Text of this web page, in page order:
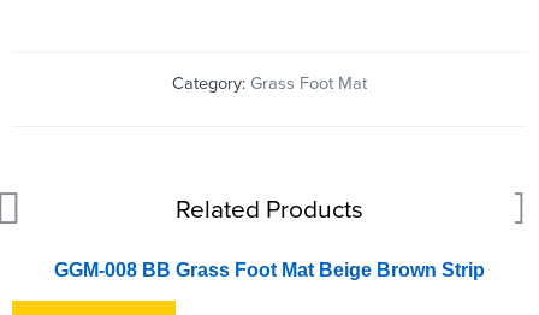
Category: Grass Foot Mat
Related Products
GGM-008 BB Grass Foot Mat Beige Brown Strip